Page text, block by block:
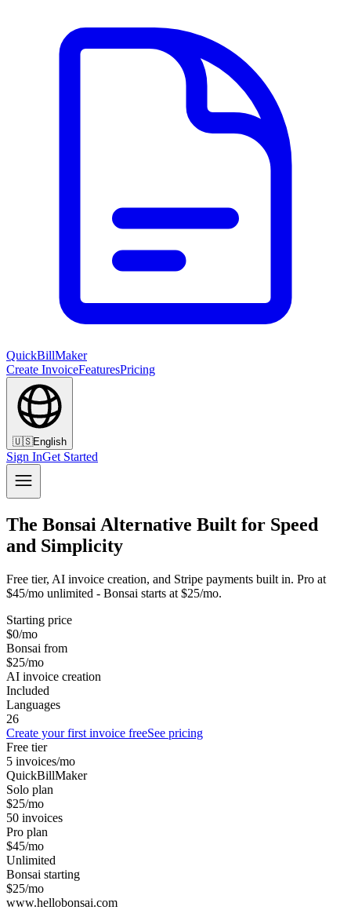
QuickBillMaker
Create InvoiceFeaturesPricing
🇺🇸English
Sign InGet Started
The Bonsai Alternative Built for Speed
and Simplicity
Free tier, AI invoice creation, and Stripe payments built in. Pro at
$45/mo unlimited - Bonsai starts at $25/mo.
Starting price
$0/mo
Bonsai from
$25/mo
AI invoice creation
Included
Languages
26
Create your first invoice freeSee pricing
Free tier
5 invoices/mo
QuickBillMaker
Solo plan
$25/mo
50 invoices
Pro plan
$45/mo
Unlimited
Bonsai starting
$25/mo
www.hellobonsai.com